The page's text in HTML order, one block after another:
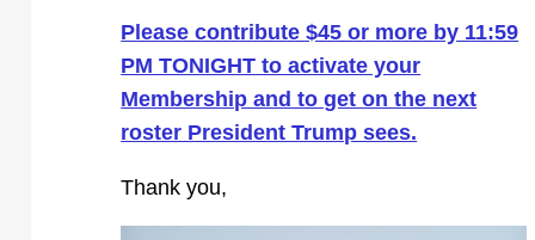
Please contribute $45 or more by 11:59
PM TONIGHT to activate your
Membership and to get on the next
roster President Trump sees.
Thank you,